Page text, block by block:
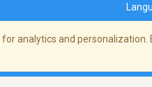
analytics and